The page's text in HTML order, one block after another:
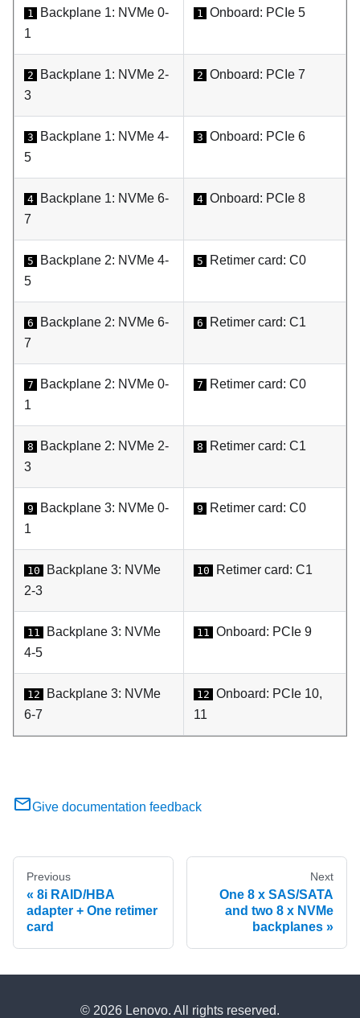
1
Backplane 1: NVMe 0-
1
1 Onboard: PCIe 5
2
Backplane 1: NVMe 2-
3
2 Onboard: PCIe 7
3
Backplane 1: NVMe 4-
5
3 Onboard: PCIe 6
4
Backplane 1: NVMe 6-
7
4 Onboard: PCIe 8
5
Backplane 2: NVMe 4-
5
5 Retimer card: C0
6
Backplane 2: NVMe 6-
7
6 Retimer card: C1
7
Backplane 2: NVMe 0-
1
7 Retimer card: C0
8
Backplane 2: NVMe 2-
3
8 Retimer card: C1
9
Backplane 3: NVMe 0-
1
9 Retimer card: C0
10
Backplane 3: NVMe
2-3
10 Retimer card: C1
11
Backplane 3: NVMe
4-5
11 Onboard: PCIe 9
12
Backplane 3: NVMe
6-7
12 Onboard: PCIe 10,
11
Give documentation feedback
Previous
8i RAID/HBA
adapter + One retimer
card
Next
One 8 x SAS/SATA
and two 8 x NVMe
backplanes
© 2026 Lenovo. All rights reserved.